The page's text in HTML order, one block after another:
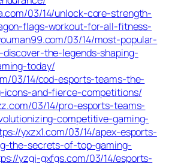
03/14/unlock-core-strength-
flags-workout-for-all-fitness-
03/14/most-popular-
the-legends-shaping-
today/
03/14/cod-esports-teams-the-
icons-and-fierce-competitions/
03/14/pro-esports-teams-
competitive-gaming-
yxzx1.com/03/14/apex-esports-
the-secrets-of-top-gaming-
yzgj-gxfgs.com/03/14/esports-